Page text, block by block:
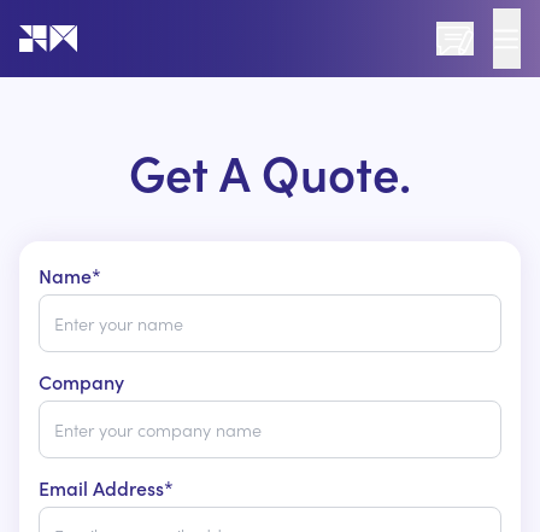
Go to the home page of the website
Get A Quote.
Name*
Company
Email Address*